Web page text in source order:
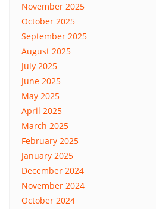
November 2025
October 2025
September 2025
August 2025
July 2025
June 2025
May 2025
April 2025
March 2025
February 2025
January 2025
December 2024
November 2024
October 2024